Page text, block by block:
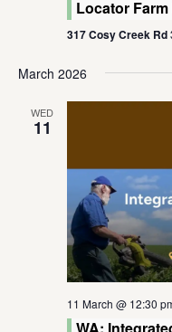
Locator
317 Cosy Creek Rd
March 2026
WED
11
11 March @ 12:30
WA: